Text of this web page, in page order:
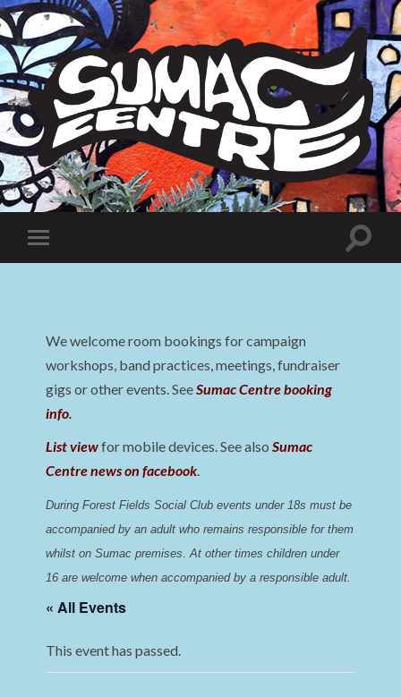
Sumac
Centre
Toggle
mobile
Toggle
We welcome room bookings for campaign
workshops, band practices, meetings, fundraiser
gigs or other events. SeeSumac Centre booking
info.
List viewfor mobile devices. See alsoSumac
Centre news on facebook.
During Forest Fields Social Club events under 18s must be
accompanied by an adult who remains responsible for them
whilst on Sumac premises. At other times children under
16 are welcome when accompanied by a responsible adult.
« All Events
This event has passed.